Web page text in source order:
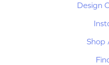
Design
Shop